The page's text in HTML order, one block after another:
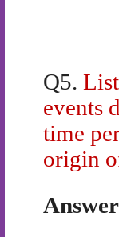
Q5.
events
time
origin
Answer